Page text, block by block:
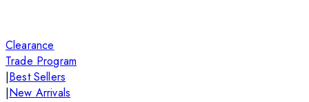
Clearance
Trade Program
|Best Sellers
|New Arrivals